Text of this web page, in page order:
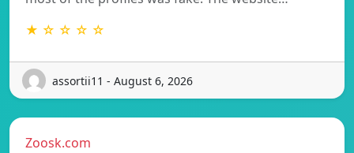
★ ☆ ☆ ☆ ☆
assortii11 - August 6, 2026
Zoosk.com